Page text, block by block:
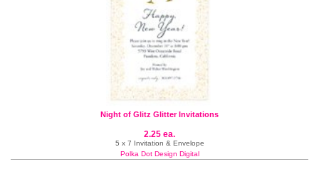
Night of Glitz Glitter Invitations
2.25 ea.
5 x 7 Invitation & Envelope
Polka Dot Design Digital